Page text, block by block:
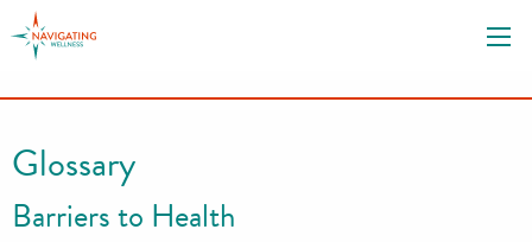
p
Glossary
Barriers to Health